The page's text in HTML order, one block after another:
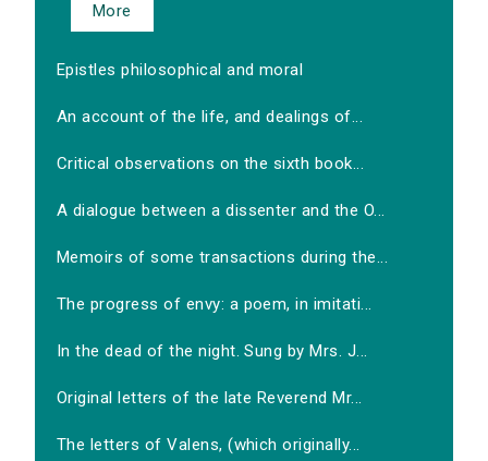
More
Epistles philosophical and moral
An account of the life, and dealings of...
Critical observations on the sixth book...
A dialogue between a dissenter and the O...
Memoirs of some transactions during the...
The progress of envy: a poem, in imitati...
In the dead of the night. Sung by Mrs. J...
Original letters of the late Reverend Mr...
The letters of Valens, (which originally...